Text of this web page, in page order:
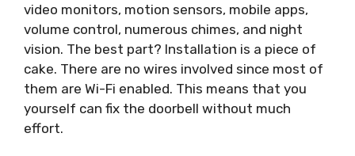
video monitors, motion sensors, mobile apps,
volume control, numerous chimes, and night
vision. The best part? Installation is a piece of
cake. There are no wires involved since most of
them are Wi-Fi enabled. This means that you
yourself can fix the doorbell without much
effort.